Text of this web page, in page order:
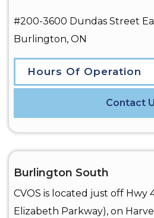
#200-3600 Dundas Street
Burlington, ON
Hours Of Operation
Contact
Burlington South
CVOS is located just off Hwy
Elizabeth Parkway), on